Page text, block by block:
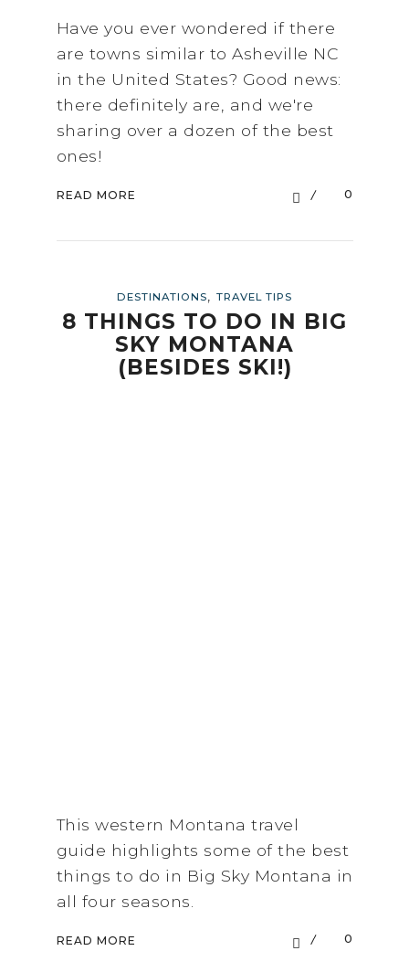
Have you ever wondered if there
are towns similar to Asheville NC
in the United States? Good news:
there definitely are, and we're
sharing over a dozen of the best
ones!
READ MORE 0
DESTINATIONS, TRAVEL TIPS
8 THINGS TO DO IN BIG
SKY MONTANA
(BESIDES SKI!)
This western Montana travel
guide highlights some of the best
things to do in Big Sky Montana in
all four seasons.
READ MORE 0